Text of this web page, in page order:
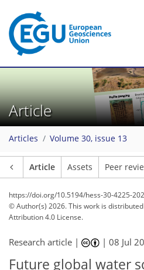
Article
Articles Volume 30, issue 13
Article Assets Peer
https://doi.org/10.5194/hess-30-4225-
© Author(s) 2026. This work is
Attribution 4.0 License.
Research article | |08 Jul
Future global water